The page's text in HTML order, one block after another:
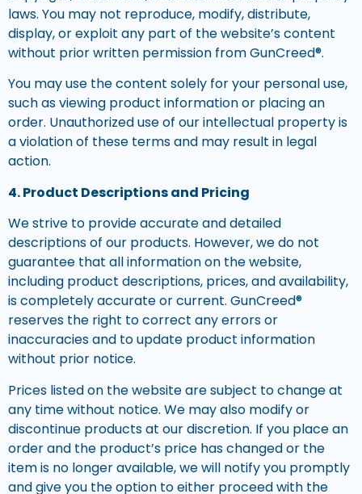
laws. You may not reproduce, modify, distribute,
display, or exploit any part of the website’s content
without prior written permission from GunCreed®.
You may use the content solely for your personal use,
such as viewing product information or placing an
order. Unauthorized use of our intellectual property is
a violation of these terms and may result in legal
action.
4. Product Descriptions and Pricing
We strive to provide accurate and detailed
descriptions of our products. However, we do not
guarantee that all information on the website,
including product descriptions, prices, and availability,
is completely accurate or current. GunCreed®
reserves the right to correct any errors or
inaccuracies and to update product information
without prior notice.
Prices listed on the website are subject to change at
any time without notice. We may also modify or
discontinue products at our discretion. If you place an
order and the product’s price has changed or the
item is no longer available, we will notify you promptly
and give you the option to either proceed with the